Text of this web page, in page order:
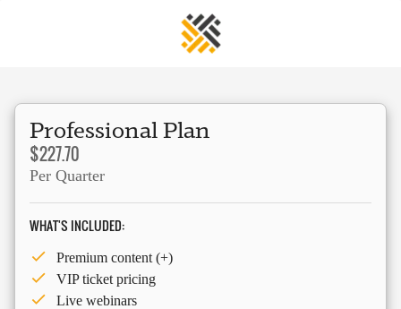
Professional Plan
$227.70
Per Quarter
WHAT'S INCLUDED:
Premium content (+)
VIP ticket pricing
Live webinars